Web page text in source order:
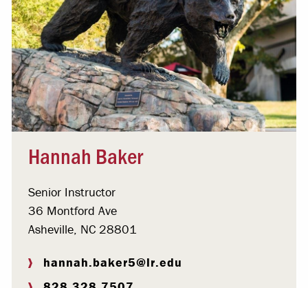
Hannah Baker
Senior Instructor
36 Montford Ave
Asheville, NC 28801
hannah.baker5@lr.edu